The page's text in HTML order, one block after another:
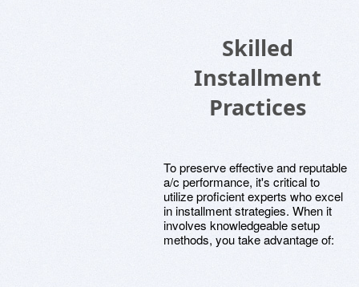
Skilled
Installment
Practices
To preserve effective and reputable
a/c performance, it's critical to
utilize proficient experts who excel
in installment strategies. When it
involves knowledgeable setup
methods, you take advantage of: